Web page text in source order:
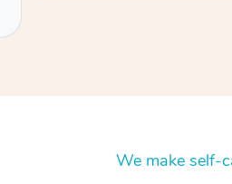
We make self-